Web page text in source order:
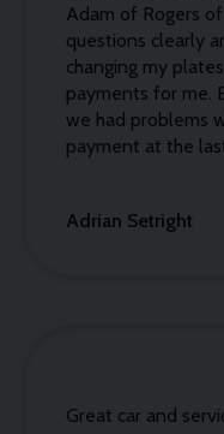
Adam of Rogers
questions clearly
changing my
payments for me.
we had problems
payment at the last
Adrian Setright
Great car and